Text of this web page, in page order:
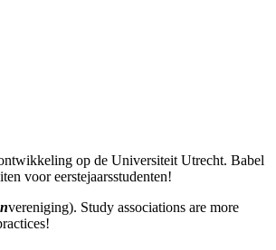
op de Universiteit Utrecht. Babel
voor eerstejaarsstudenten!
vereniging). Study associations are more